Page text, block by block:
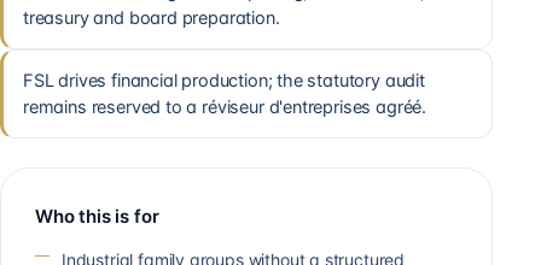
treasury and board preparation.
FSL drives financial production; the statutory audit
remains reserved to a réviseur d'entreprises agréé.
Who this is for
Industrial family groups without a structured